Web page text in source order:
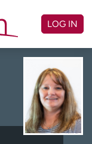
Appointment
LOG IN